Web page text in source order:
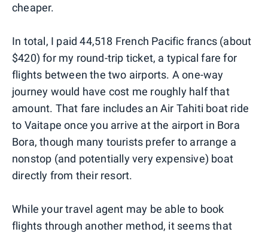
cheaper.
In total, I paid 44,518 French Pacific francs (about
$420) for my round-trip ticket, a typical fare for
flights between the two airports. A one-way
journey would have cost me roughly half that
amount. That fare includes an Air Tahiti boat ride
to Vaitape once you arrive at the airport in Bora
Bora, though many tourists prefer to arrange a
nonstop (and potentially very expensive) boat
directly from their resort.
While your travel agent may be able to book
flights through another method, it seems that